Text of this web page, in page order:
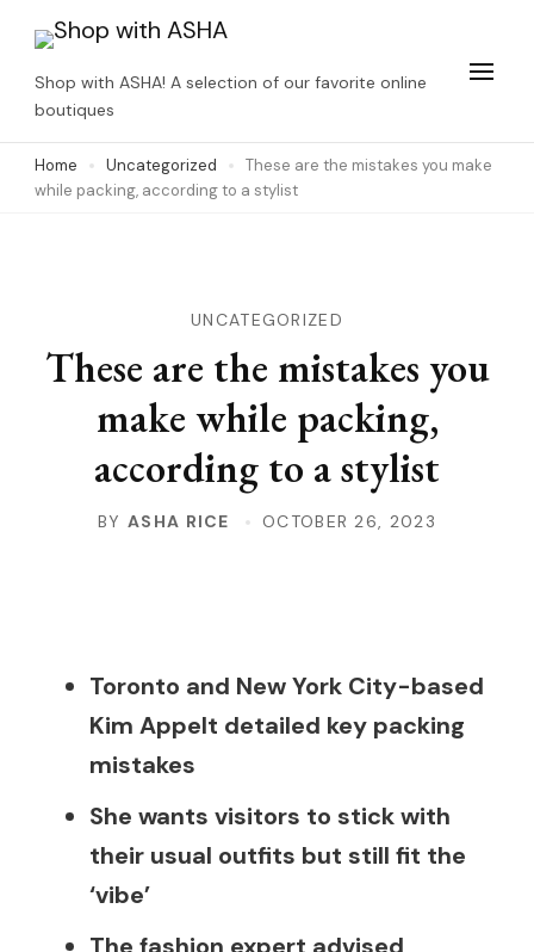
content
(Press
Enter)
Shop with ASHA! A selection of our favorite online
boutiques
Home Uncategorized
These are the mistakes you make
while packing, according to a stylist
UNCATEGORIZED
These are the mistakes you
make while packing,
according to a stylist
BYASHA RICE OCTOBER 26, 2023
Toronto and New York City-based
Kim Appelt detailed key packing
mistakes
She wants visitors to stick with
their usual outfits but still fit the
‘vibe’